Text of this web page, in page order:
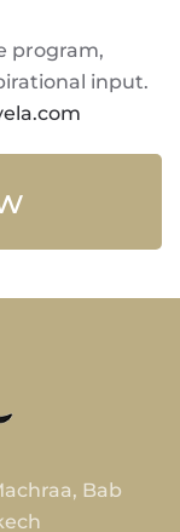
program,
input.
Bab